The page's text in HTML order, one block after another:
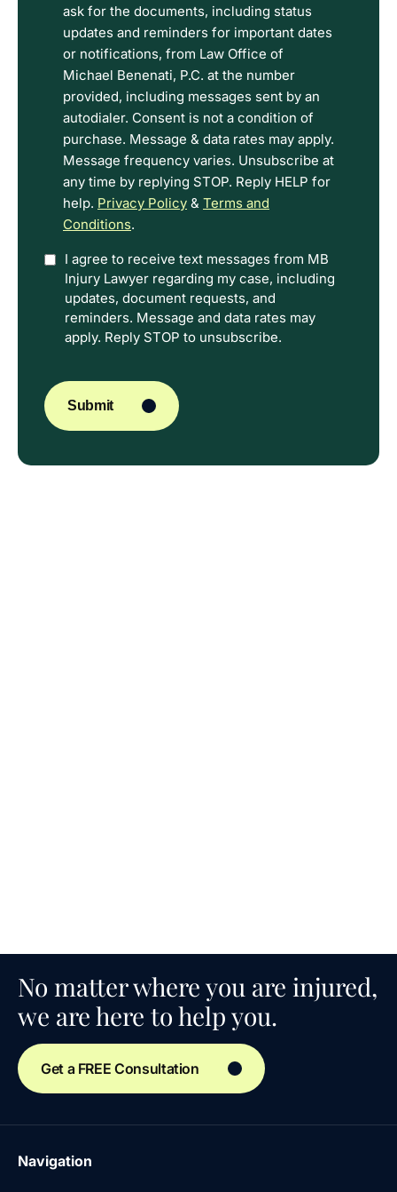
the
Disclaimer
and
Privacy
Policy
Terms.
ask for the documents, including status
updates and reminders for important dates
or notifications, from Law Office of
Michael Benenati, P.C. at the number
provided, including messages sent by an
autodialer. Consent is not a condition of
purchase. Message & data rates may apply.
Message frequency varies. Unsubscribe at
any time by replying STOP. Reply HELP for
help. Privacy Policy & Terms and
Conditions.
OptionI agree to receive text messages from MB
Injury Lawyer regarding my case, including
updates, document requests, and
reminders. Message and data rates may
apply. Reply STOP to unsubscribe.
Submit
No matter where you are injured,
we are here to help you.
Get a FREE Consultation
Navigation